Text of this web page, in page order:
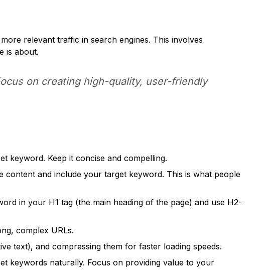
relevant traffic in search engines. This involves
is about.
on creating high-quality, user-friendly
keyword. Keep it concise and compelling.
content and include your target keyword. This is what people
in your H1 tag (the main heading of the page) and use H2-
complex URLs.
text), and compressing them for faster loading speeds.
keywords naturally. Focus on providing value to your